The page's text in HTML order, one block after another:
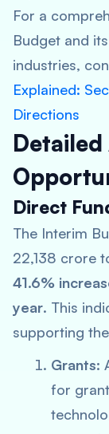
For a
Budget and
industries,
Explained:
Directions
Detailed
Direct
The Interim
22,138 crore
41.6%
year. This
supporting
Grants:
for